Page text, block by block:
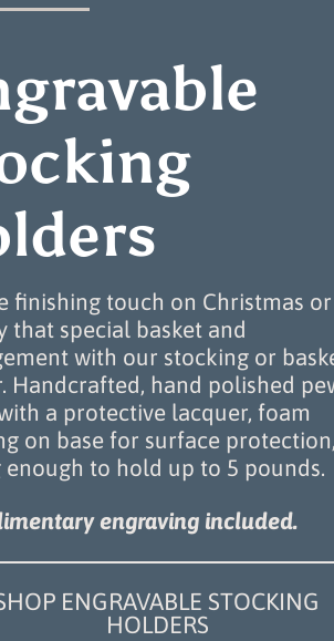
finishing touch on Christmas or
that special basket and
with our stocking or
Handcrafted, hand polished
a protective lacquer, foam
on base for surface protection,
enough to hold up to 5 pounds.
engraving included.
ENGRAVABLE STOCKING
HOLDERS